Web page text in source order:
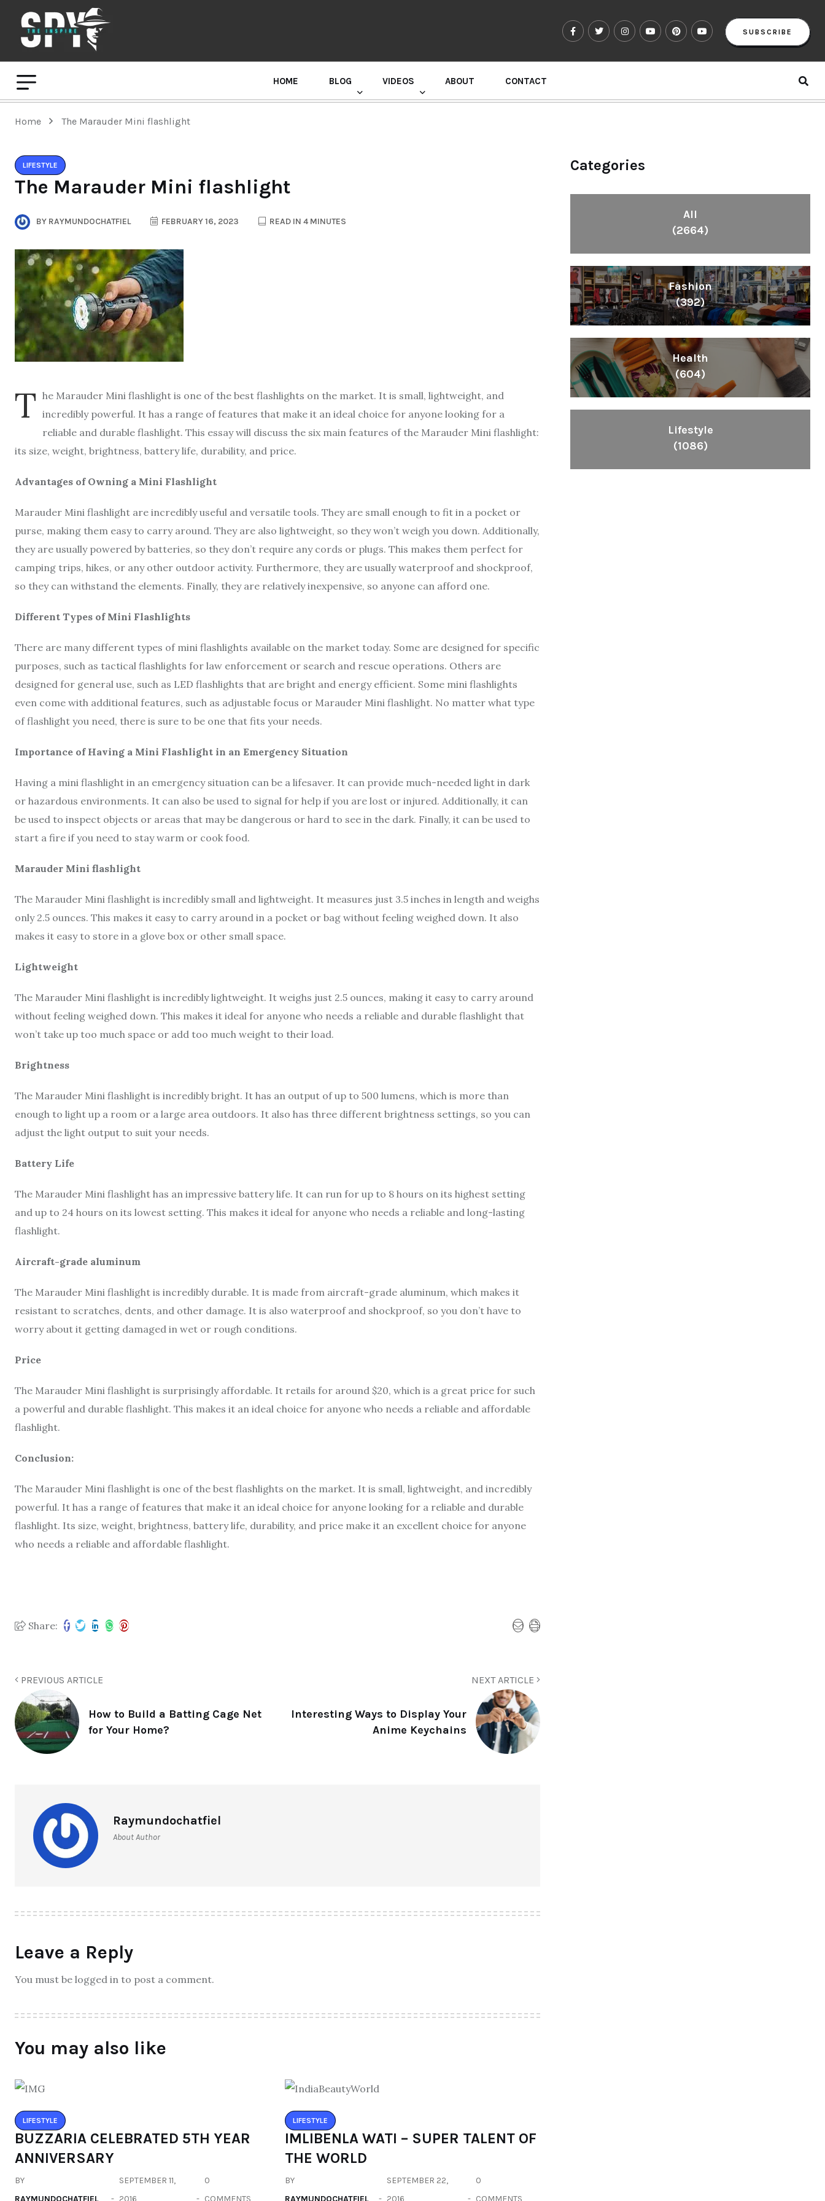
SUBSCRIBE
HOME BLOG VIDEOS ABOUT CONTACT
Home The Marauder Mini flashlight
LIFESTYLE
The Marauder Mini flashlight
BY RAYMUNDOCHATFIEL FEBRUARY 16, 2023 READ IN 4 MINUTES
T he Marauder Mini flashlight is one of the best flashlights on the market. It is small, lightweight, and
incredibly powerful. It has a range of features that make it an ideal choice for anyone looking for a
reliable and durable flashlight. This essay will discuss the six main features of the Marauder Mini flashlight:
its size, weight, brightness, battery life, durability, and price.
Advantages of Owning a Mini Flashlight
Marauder Mini flashlight are incredibly useful and versatile tools. They are small enough to fit in a pocket or
purse, making them easy to carry around. They are also lightweight, so they won’t weigh you down. Additionally,
they are usually powered by batteries, so they don’t require any cords or plugs. This makes them perfect for
camping trips, hikes, or any other outdoor activity. Furthermore, they are usually waterproof and shockproof,
so they can withstand the elements. Finally, they are relatively inexpensive, so anyone can afford one.
Different Types of Mini Flashlights
There are many different types of mini flashlights available on the market today. Some are designed for specific
purposes, such as tactical flashlights for law enforcement or search and rescue operations. Others are
designed for general use, such as LED flashlights that are bright and energy efficient. Some mini flashlights
even come with additional features, such as adjustable focus or Marauder Mini flashlight. No matter what type
of flashlight you need, there is sure to be one that fits your needs.
Importance of Having a Mini Flashlight in an Emergency Situation
Having a mini flashlight in an emergency situation can be a lifesaver. It can provide much-needed light in dark
or hazardous environments. It can also be used to signal for help if you are lost or injured. Additionally, it can
be used to inspect objects or areas that may be dangerous or hard to see in the dark. Finally, it can be used to
start a fire if you need to stay warm or cook food.
Marauder Mini flashlight
The Marauder Mini flashlight is incredibly small and lightweight. It measures just 3.5 inches in length and weighs
only 2.5 ounces. This makes it easy to carry around in a pocket or bag without feeling weighed down. It also
makes it easy to store in a glove box or other small space.
Lightweight
The Marauder Mini flashlight is incredibly lightweight. It weighs just 2.5 ounces, making it easy to carry around
without feeling weighed down. This makes it ideal for anyone who needs a reliable and durable flashlight that
won’t take up too much space or add too much weight to their load.
Brightness
The Marauder Mini flashlight is incredibly bright. It has an output of up to 500 lumens, which is more than
enough to light up a room or a large area outdoors. It also has three different brightness settings, so you can
adjust the light output to suit your needs.
Battery Life
The Marauder Mini flashlight has an impressive battery life. It can run for up to 8 hours on its highest setting
and up to 24 hours on its lowest setting. This makes it ideal for anyone who needs a reliable and long-lasting
flashlight.
Aircraft-grade aluminum
The Marauder Mini flashlight is incredibly durable. It is made from aircraft-grade aluminum, which makes it
resistant to scratches, dents, and other damage. It is also waterproof and shockproof, so you don’t have to
worry about it getting damaged in wet or rough conditions.
Price
The Marauder Mini flashlight is surprisingly affordable. It retails for around $20, which is a great price for such
a powerful and durable flashlight. This makes it an ideal choice for anyone who needs a reliable and affordable
flashlight.
Conclusion:
The Marauder Mini flashlight is one of the best flashlights on the market. It is small, lightweight, and incredibly
powerful. It has a range of features that make it an ideal choice for anyone looking for a reliable and durable
flashlight. Its size, weight, brightness, battery life, durability, and price make it an excellent choice for anyone
who needs a reliable and affordable flashlight.
Share:
PREVIOUS ARTICLE
How to Build a Batting Cage Net
for Your Home?
NEXT ARTICLE
Interesting Ways to Display Your
Anime Keychains
Raymundochatfiel
About Author
Leave a Reply
You must be logged in to post a comment.
You may also like
LIFESTYLE
BUZZARIA CELEBRATED 5TH YEAR
ANNIVERSARY
BY
RAYMUNDOCHATFIEL
SEPTEMBER 11,
2016
0
COMMENTS
LIFESTYLE
IMLIBENLA WATI – SUPER TALENT OF
THE WORLD
BY
RAYMUNDOCHATFIEL
SEPTEMBER 22,
2016
0
COMMENTS
Categories
All
(2664)
Fashion
(392)
Health
(604)
Lifestyle
(1086)